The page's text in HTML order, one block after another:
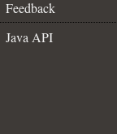
Feedback
Java API